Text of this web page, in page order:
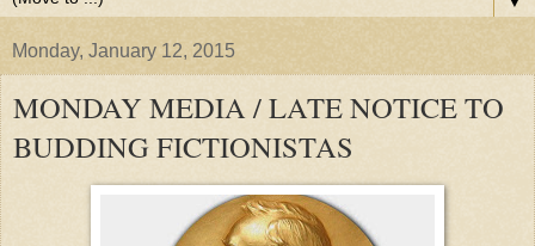
Monday, January 12, 2015
MONDAY MEDIA / LATE NOTICE TO
BUDDING FICTIONISTAS